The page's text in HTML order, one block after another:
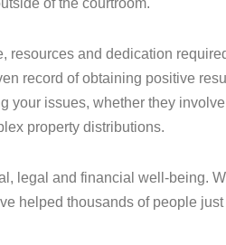
resources and dedication
record of obtaining positive
issues, whether they
property distributions.
legal and financial well-being.
helped thousands of people